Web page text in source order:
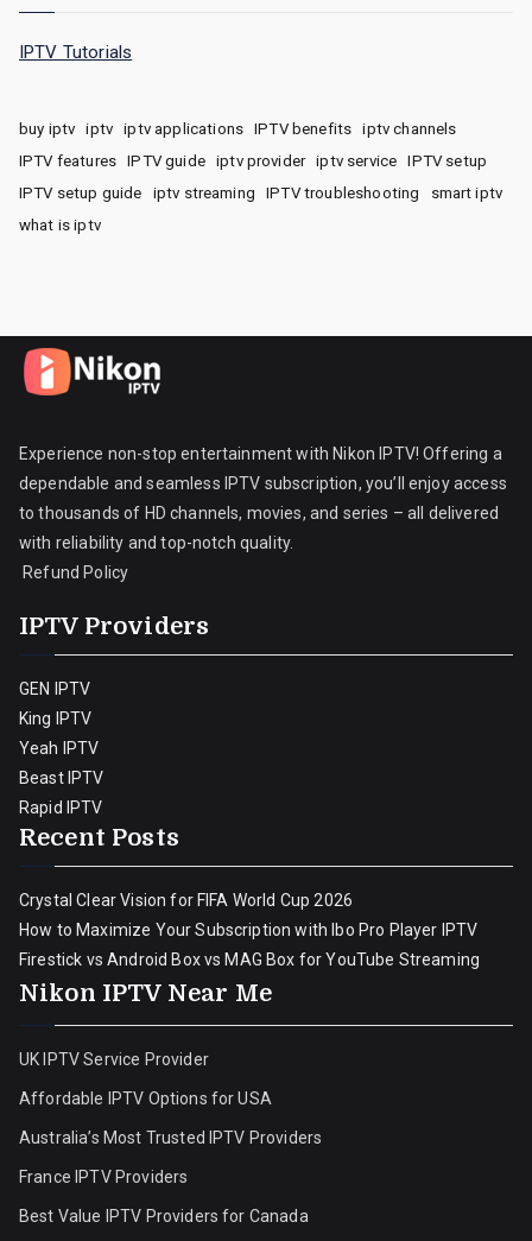
IPTV Tutorials
buy iptv iptv iptv applications IPTV benefits
iptv channels
IPTV features
IPTV guide iptv provider iptv service
IPTV setup
IPTV setup guide
iptv streaming IPTV troubleshooting
smart iptv
what is iptv
Experience non-stop entertainment with Nikon IPTV! Offering a
dependable and seamless IPTV subscription, you’ll enjoy access
to thousands of HD channels, movies, and series – all delivered
with reliability and top-notch quality.
Refund Policy
IPTV Providers
GEN IPTV
King IPTV
Yeah IPTV
Beast IPTV
Rapid IPTV
Recent Posts
Crystal Clear Vision for FIFA World Cup 2026
How to Maximize Your Subscription with Ibo Pro Player IPTV
Firestick vs Android Box vs MAG Box for YouTube Streaming
Nikon IPTV Near Me
UK IPTV Service Provider
Affordable IPTV Options for USA
Australia’s Most Trusted IPTV Providers
France IPTV Providers
Best Value IPTV Providers for Canada